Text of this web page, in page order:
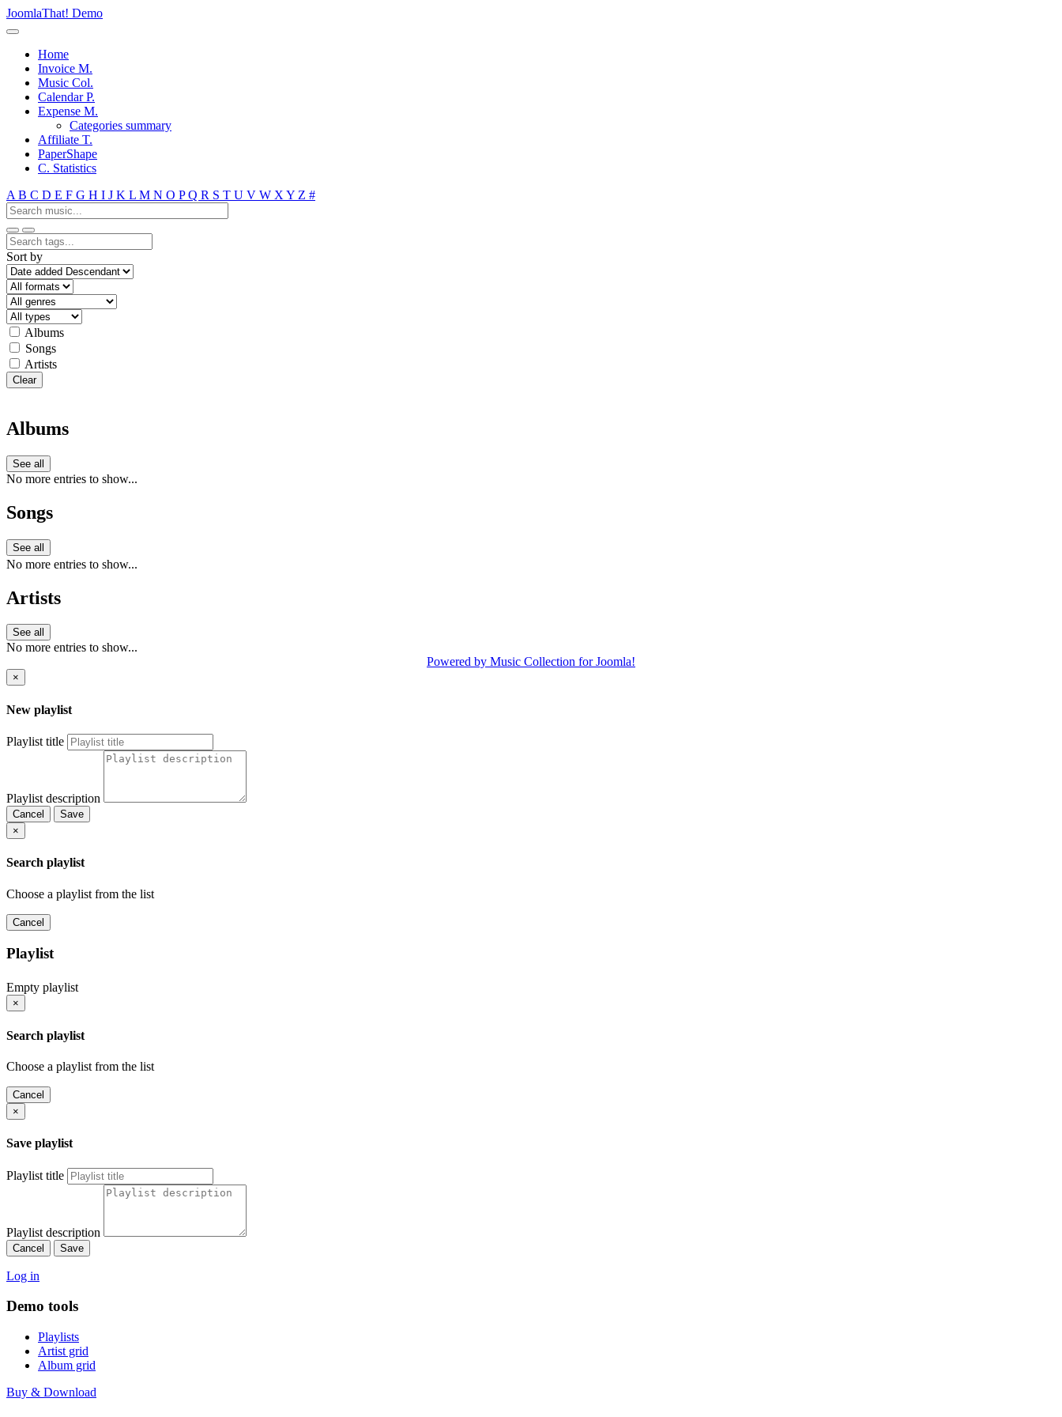
JoomlaThat! Demo
Home
Invoice M.
Music Col.
Calendar P.
Expense M.
Categories summary
Affiliate T.
PaperShape
C. Statistics
A B C D E F G H I J K L M N O PQ R S T U V W X Y Z #
Sort by
Albums
Songs
Artists
Clear
Albums
See all
No more entries to show...
Songs
See all
No more entries to show...
Artists
See all
No more entries to show...
Powered by Music Collection for Joomla!
×
New playlist
Playlist title
Playlist description
Cancel
Save
×
Search playlist
Choose a playlist from the list
Cancel
Playlist
Empty playlist
×
Search playlist
Choose a playlist from the list
Cancel
×
Save playlist
Playlist title
Playlist description
Cancel Save
Log in
Demo tools
Playlists
Artist grid
Album grid
Buy & Download